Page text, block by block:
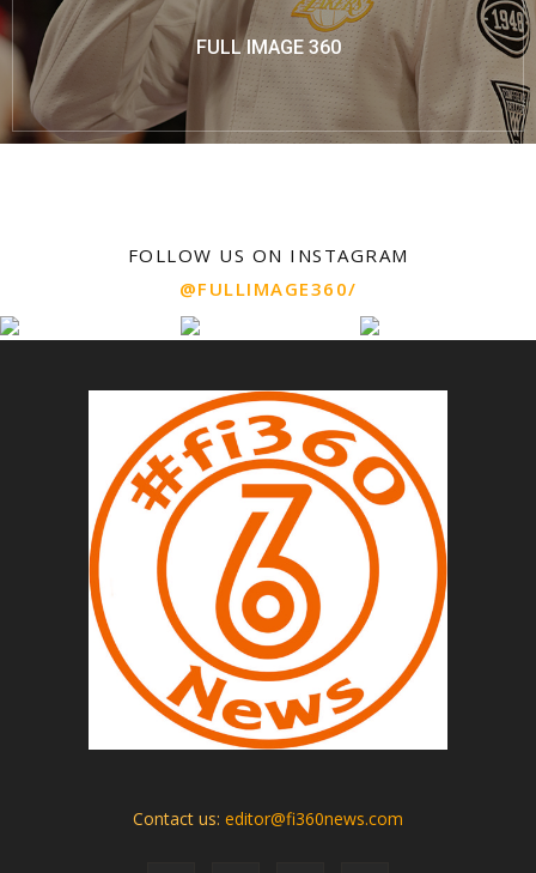
FULL IMAGE 360
FOLLOW US ON INSTAGRAM
@FULLIMAGE360/
Contact us: editor@fi360news.com